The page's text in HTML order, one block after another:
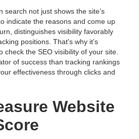
search not just shows the site’s
indicate the reasons and come up
distinguishes visibility favorably
positions. That's why it’s
check the SEO visibility of your site.
of success than tracking rankings
effectiveness through clicks and
Website